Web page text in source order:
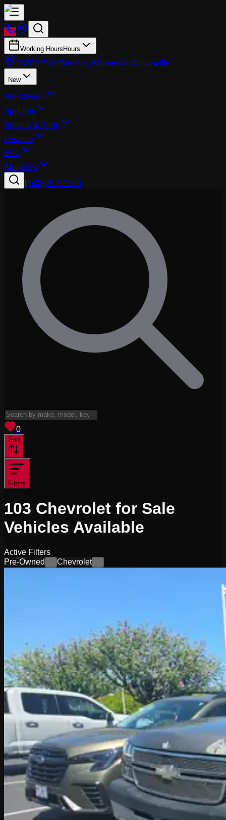
Working Hours Hours
26700 SW 95th Ave, WilsonvilleWilsonville
New
Pre-Owned
Specials
Service & Parts
Finance
EVs
About Us
(503) 974-1196
0
Sort
Filters
103 Chevrolet for Sale
Vehicles Available
Active Filters
Pre-Owned
Chevrolet